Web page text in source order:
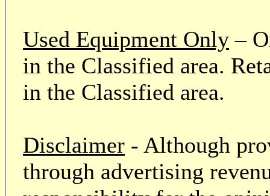
Used Equipment Only –
in the Classified area.
in the Classified area.
Disclaimer - Although
through advertising